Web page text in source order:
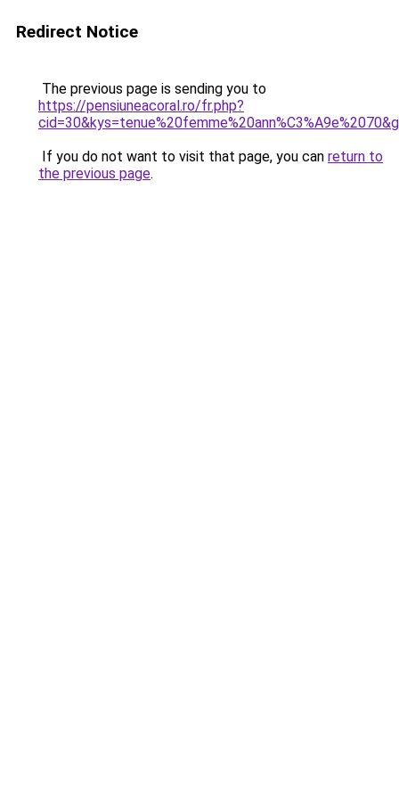
Redirect Notice
The previous page is sending you to
https://pensiuneacoral.ro/fr.php?
If you do not want to visit that page, you can return to
the previous page.